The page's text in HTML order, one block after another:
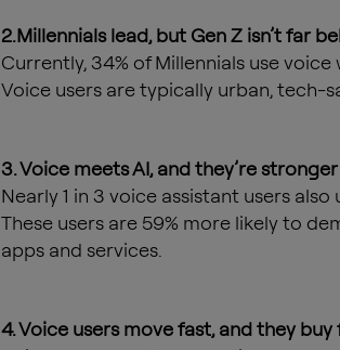
2.Millennials lead, but Gen Z isn’t far
Currently, 34% of Millennials use
Voice users are typically urban, tech-
3. Voice meets AI, and they’re
Nearly 1 in 3 voice assistant users
These users are 59% more likely to
apps and services.
4. Voice users move fast, and they buy